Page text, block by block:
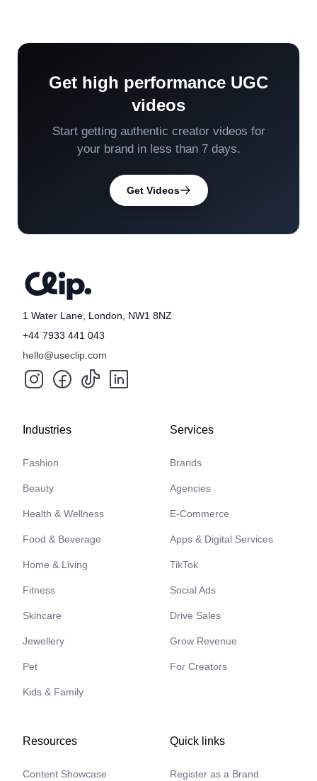
Get high performance UGC
videos
Start getting authentic creator videos for
your brand in less than 7 days.
Get Videos
1 Water Lane, London, NW1 8NZ
+44 7933 441 043
hello@useclip.com
Industries
Fashion
Beauty
Health & Wellness
Food & Beverage
Home & Living
Fitness
Skincare
Jewellery
Pet
Kids & Family
Services
Brands
Agencies
E-Commerce
Apps & Digital Services
TikTok
Social Ads
Drive Sales
Grow Revenue
For Creators
Resources
Content Showcase
Quick links
Register as a Brand